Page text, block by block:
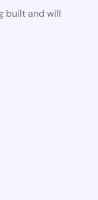
built and will